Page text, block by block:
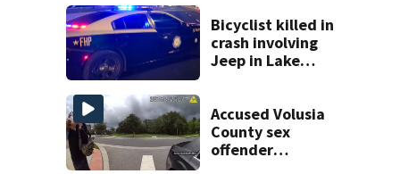
Bicyclist killed in
crash involving
Jeep in Lake
Accused Volusia
County sex
offender